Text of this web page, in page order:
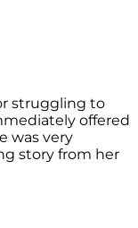
struggling to
offered
was very
story from her